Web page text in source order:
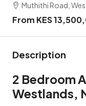
Muthithi Road,
From KES
Description
2 Bedroom
Westlands,